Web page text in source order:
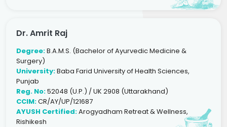
Dr. Amrit Raj
Degree:B.A.M.S. (Bachelor of Ayurvedic Medicine &
Surgery)
University:Baba Farid University of Health Sciences,
Punjab
Reg. No:52048 (U.P.) / UK 2908 (Uttarakhand)
CCIM:CR/AY/UP/121687
AYUSH Certified:Arogyadham Retreat & Wellness,
Rishikesh